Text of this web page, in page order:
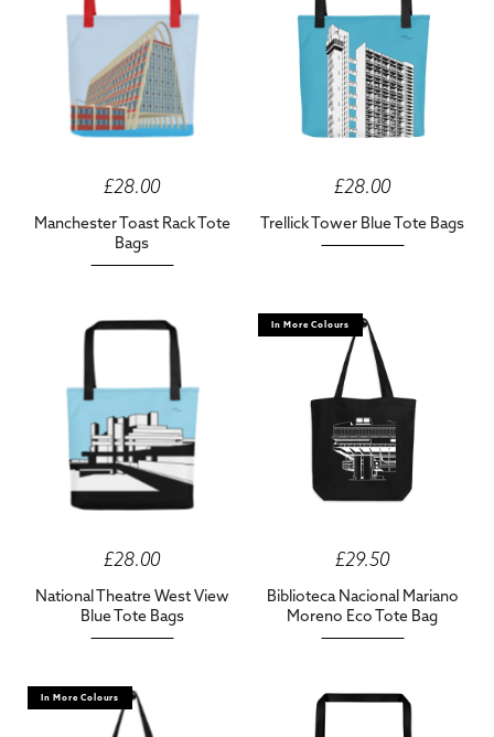
£28.00
Manchester Toast Rack Tote
Bags
£28.00
Trellick Tower Blue Tote Bags
£28.00
National Theatre West View
Blue Tote Bags
In More Colours
£29.50
Biblioteca Nacional Mariano
Moreno Eco Tote Bag
In More Colours